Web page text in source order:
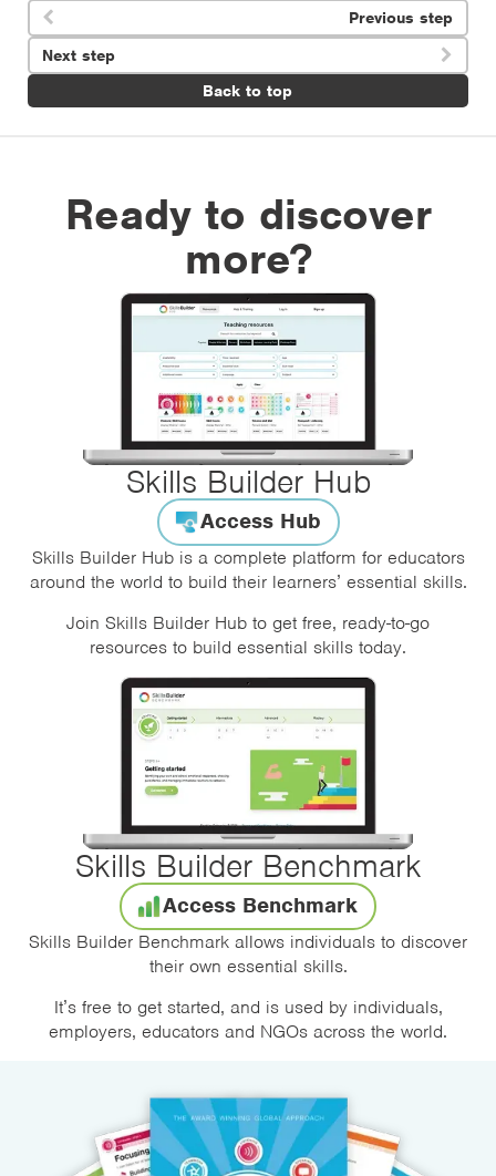
 Previous step
Back to top
Next step 
Ready to discover
more?
Skills Builder Hub
Access Hub
Skills Builder Hub is a complete platform for educators
around the world to build their learners’ essential skills.
Join Skills Builder Hub to get free, ready-to-go
resources to build essential skills today.
Skills Builder Benchmark
Access Benchmark
Skills Builder Benchmark allows individuals to discover
their own essential skills.
It’s free to get started, and is used by individuals,
employers, educators and NGOs across the world.